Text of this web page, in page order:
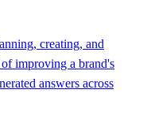
creating, and
improving a brand's
answers across